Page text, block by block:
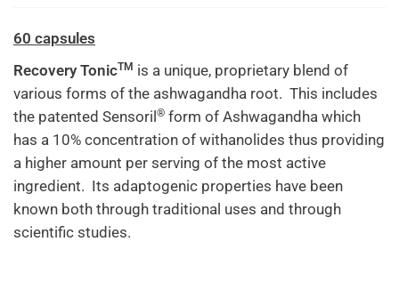
60 capsules
Recovery TonicTM is a unique, proprietary blend of
various forms of the ashwagandha root. This includes
the patented Sensoril® form of Ashwagandha which
has a 10% concentration of withanolides thus providing
a higher amount per serving of the most active
ingredient. Its adaptogenic properties have been
known both through traditional uses and through
scientific studies.